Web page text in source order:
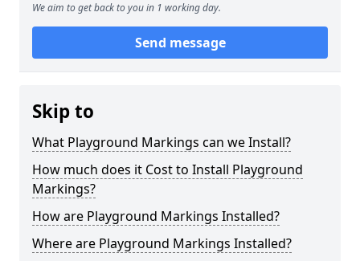
We aim to get back to you in 1 working day.
Send message
Skip to
What Playground Markings can we Install?
How much does it Cost to Install Playground
Markings?
How are Playground Markings Installed?
Where are Playground Markings Installed?